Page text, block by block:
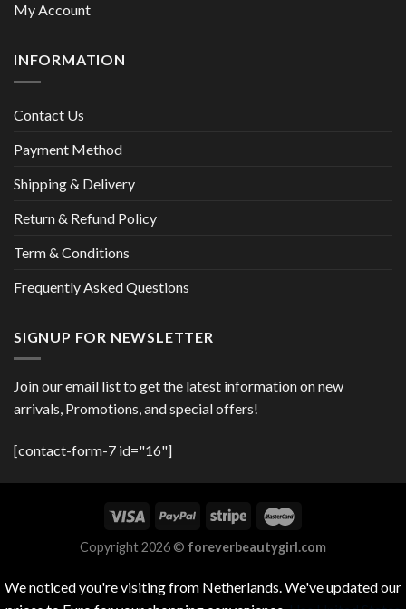
My Account
INFORMATION
Contact Us
Payment Method
Shipping & Delivery
Return & Refund Policy
Term & Conditions
Frequently Asked Questions
SIGNUP FOR NEWSLETTER
Join our email list to get the latest information on new
arrivals, Promotions, and special offers!
[contact-form-7 id="16"]
Copyright 2026 © foreverbeautygirl.com
We noticed you're visiting from Netherlands. We've updated our